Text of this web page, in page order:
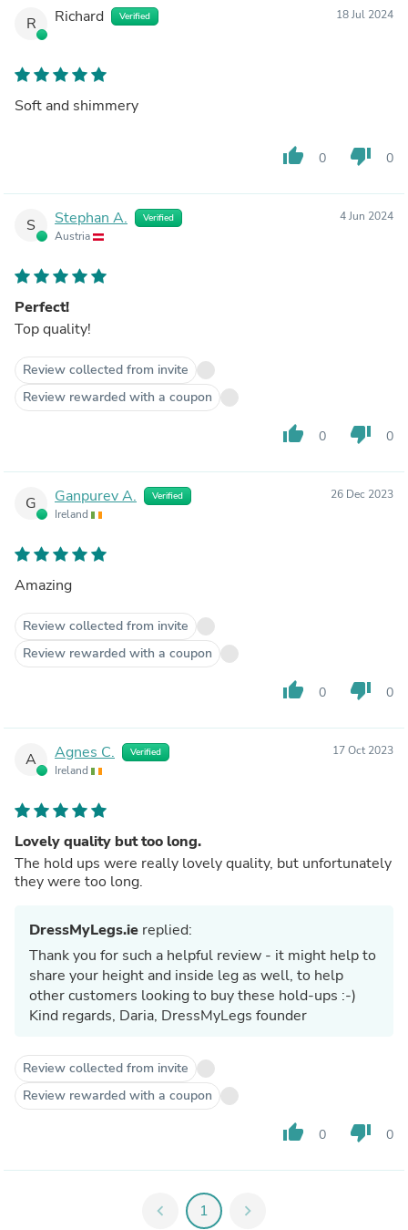
R Richard Verified 18 Jul 2024
Soft and shimmery
thumb_up 0 thumb_down 0
S Stephan A. Verified
Austria
4 Jun 2024
Perfect!
Top quality!
Review collected from invite
Review rewarded with a coupon
thumb_up 0 thumb_down 0
G Ganpurev A. Verified
Ireland
26 Dec 2023
Amazing
Review collected from invite
Review rewarded with a coupon
thumb_up 0 thumb_down 0
A Agnes C. Verified
Ireland
17 Oct 2023
Lovely quality but too long.
The hold ups were really lovely quality, but unfortunately
they were too long.
DressMyLegs.ie replied:
Thank you for such a helpful review - it might help to
share your height and inside leg as well, to help
other customers looking to buy these hold-ups :-)
Kind regards, Daria, DressMyLegs founder
Review collected from invite
Review rewarded with a coupon
thumb_up 0 thumb_down 0
chevron_left 1 chevron_right